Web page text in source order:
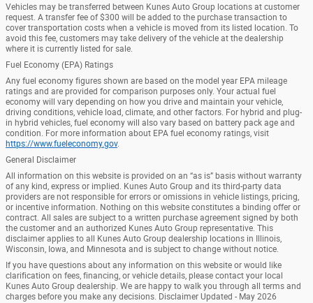
Vehicles may be transferred between Kunes Auto Group locations at customer
request. A transfer fee of $300 will be added to the purchase transaction to
cover transportation costs when a vehicle is moved from its listed location. To
avoid this fee, customers may take delivery of the vehicle at the dealership
where it is currently listed for sale.
Fuel Economy (EPA) Ratings
Any fuel economy figures shown are based on the model year EPA mileage
ratings and are provided for comparison purposes only. Your actual fuel
economy will vary depending on how you drive and maintain your vehicle,
driving conditions, vehicle load, climate, and other factors. For hybrid and plug-
in hybrid vehicles, fuel economy will also vary based on battery pack age and
condition. For more information about EPA fuel economy ratings, visit
https://www.fueleconomy.gov.
General Disclaimer
All information on this website is provided on an “as is” basis without warranty
of any kind, express or implied. Kunes Auto Group and its third-party data
providers are not responsible for errors or omissions in vehicle listings, pricing,
or incentive information. Nothing on this website constitutes a binding offer or
contract. All sales are subject to a written purchase agreement signed by both
the customer and an authorized Kunes Auto Group representative. This
disclaimer applies to all Kunes Auto Group dealership locations in Illinois,
Wisconsin, Iowa, and Minnesota and is subject to change without notice.
If you have questions about any information on this website or would like
clarification on fees, financing, or vehicle details, please contact your local
Kunes Auto Group dealership. We are happy to walk you through all terms and
charges before you make any decisions. Disclaimer Updated - May 2026